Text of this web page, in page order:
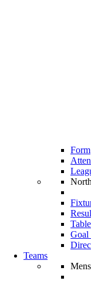
Form
Table
Goal
Teams